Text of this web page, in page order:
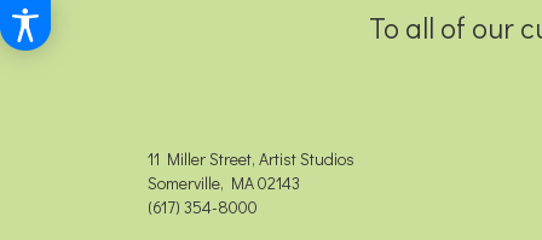
To all of our
11 Miller Street, Artist Studios
Somerville, MA 02143
(617) 354-8000